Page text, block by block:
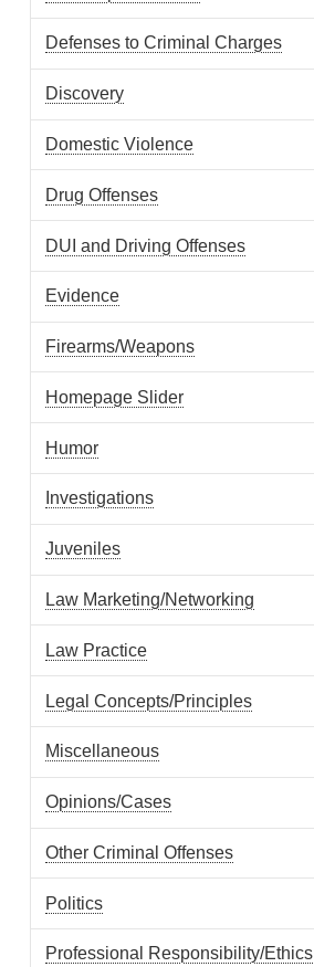
Defenses to Criminal Charges
Discovery
Domestic Violence
Drug Offenses
DUI and Driving Offenses
Evidence
Firearms/Weapons
Homepage Slider
Humor
Investigations
Juveniles
Law Marketing/Networking
Law Practice
Legal Concepts/Principles
Miscellaneous
Opinions/Cases
Other Criminal Offenses
Politics
Professional Responsibility/Ethics